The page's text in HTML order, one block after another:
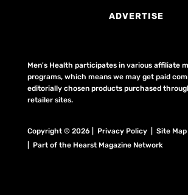
ADVERTISE
Men's Health participates in various affiliate
programs, which means we may get paid
editorially chosen products purchased
retailer sites.
Copyright © 2026 | Privacy Policy | Site
| Part of the Hearst Magazine Network